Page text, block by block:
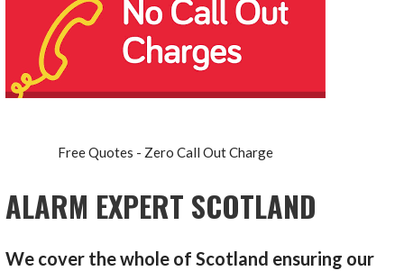
Free Quotes - Zero Call Out Charge
ALARM EXPERT SCOTLAND
We cover the whole of Scotland ensuring our